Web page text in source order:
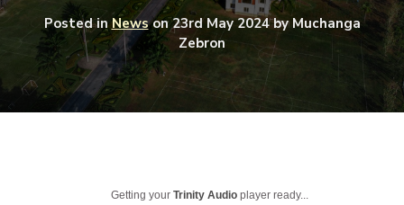
Posted inNewson23rd May 2024by Muchanga
Zebron
Getting yourTrinity Audio player ready...